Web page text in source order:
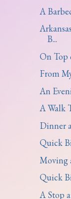
A
B...
On Top
From
An
A Walk
Dinner
Quick
Moving
Quick
A Stop